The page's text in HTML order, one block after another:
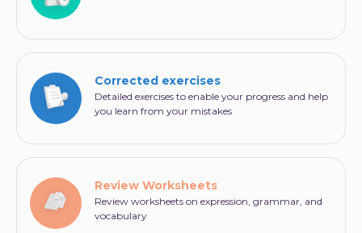
Corrected exercises
Detailed exercises to enable your progress and help
you learn from your mistakes
Review Worksheets
Review worksheets on expression, grammar, and
vocabulary